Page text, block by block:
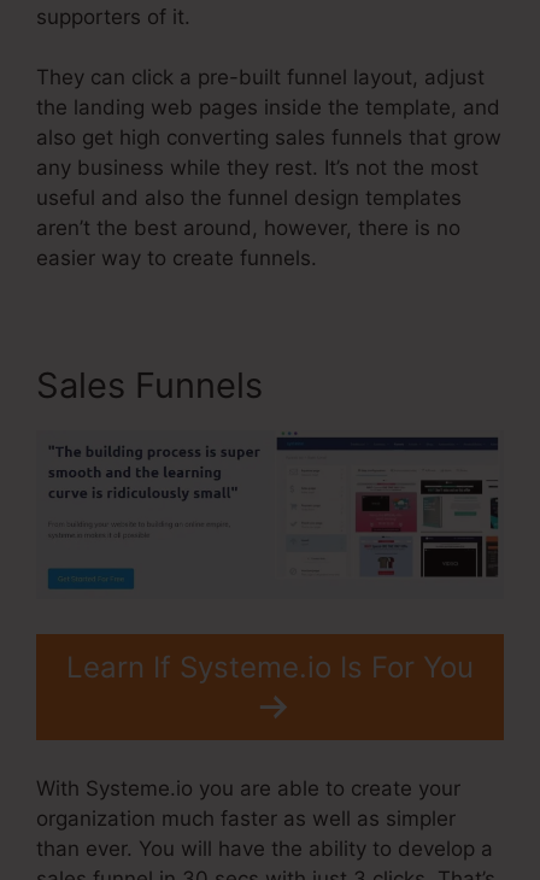
supporters of it.
They can click a pre-built funnel layout, adjust
the landing web pages inside the template, and
also get high converting sales funnels that grow
any business while they rest. It’s not the most
useful and also the funnel design templates
aren’t the best around, however, there is no
easier way to create funnels.
Sales Funnels
Learn If Systeme.io Is For You
With Systeme.io you are able to create your
organization much faster as well as simpler
than ever. You will have the ability to develop a